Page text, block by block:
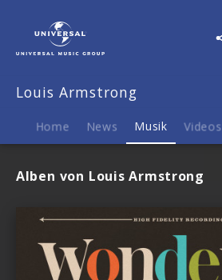
Armstrong
Musik
Louis Armstrong
Home News Musik Videos
Alben von Louis Armstrong